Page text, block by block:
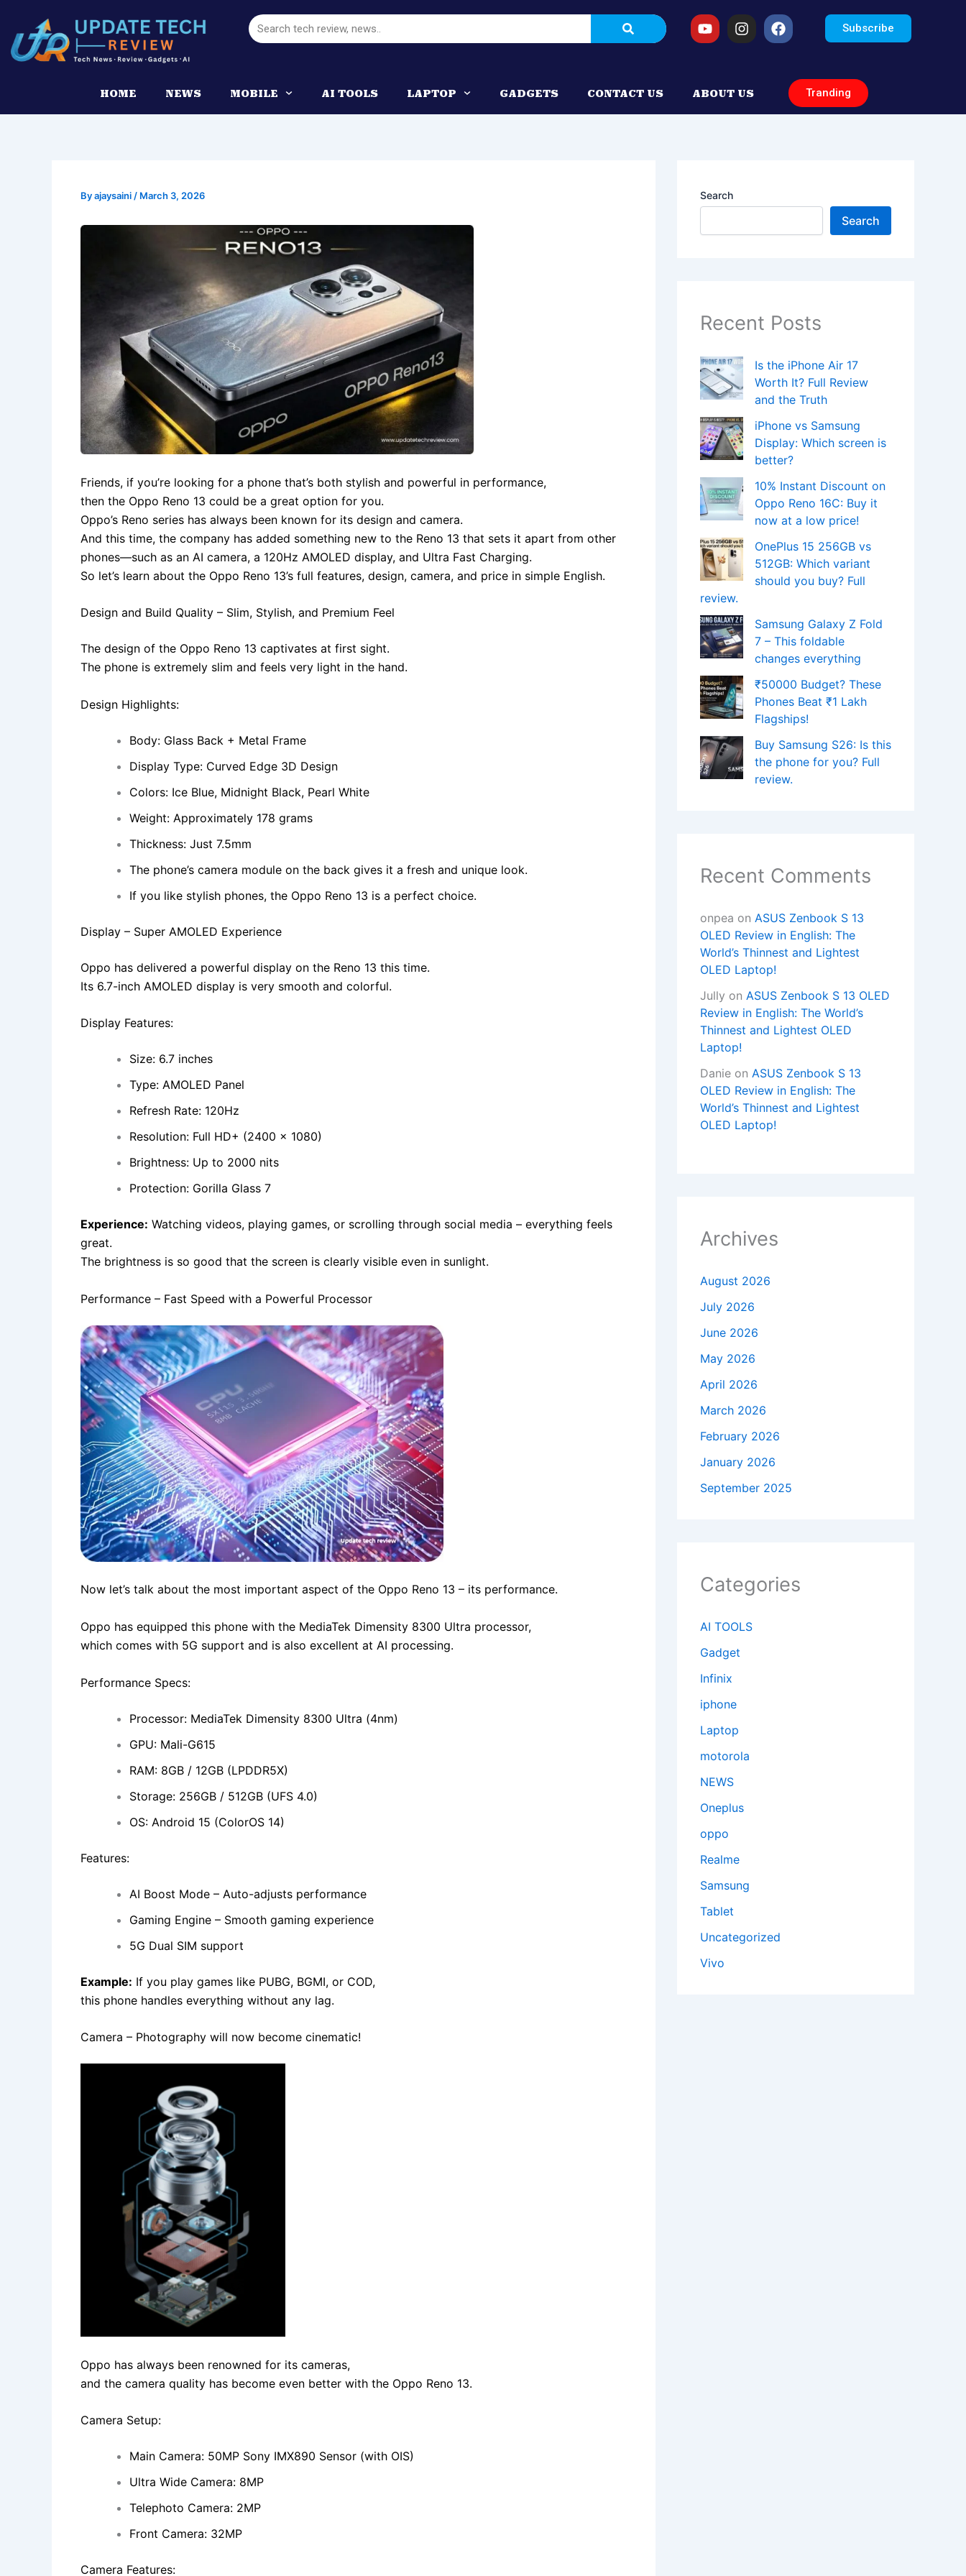
content
Search Search YoutubeInstagramFacebookSubscribe
HOME NEWS MOBILE AI TOOLS LAPTOP GADGETS CONTACT US ABOUT US Tranding
Byajaysaini / March 3, 2026
Friends, if you’re looking for a phone that’s both stylish and powerful in performance,
then the Oppo Reno 13 could be a great option for you.
Oppo’s Reno series has always been known for its design and camera.
And this time, the company has added something new to the Reno 13 that sets it apart from other
phones—such as an AI camera, a 120Hz AMOLED display, and Ultra Fast Charging.
So let’s learn about the Oppo Reno 13’s full features, design, camera, and price in simple English.
Design and Build Quality – Slim, Stylish, and Premium Feel
The design of the Oppo Reno 13 captivates at first sight.
The phone is extremely slim and feels very light in the hand.
Design Highlights:
Body: Glass Back + Metal Frame
Display Type: Curved Edge 3D Design
Colors: Ice Blue, Midnight Black, Pearl White
Weight: Approximately 178 grams
Thickness: Just 7.5mm
The phone’s camera module on the back gives it a fresh and unique look.
If you like stylish phones, the Oppo Reno 13 is a perfect choice.
Display – Super AMOLED Experience
Oppo has delivered a powerful display on the Reno 13 this time.
Its 6.7-inch AMOLED display is very smooth and colorful.
Display Features:
Size: 6.7 inches
Type: AMOLED Panel
Refresh Rate: 120Hz
Resolution: Full HD+ (2400 x 1080)
Brightness: Up to 2000 nits
Protection: Gorilla Glass 7
Experience: Watching videos, playing games, or scrolling through social media – everything feels
great.
The brightness is so good that the screen is clearly visible even in sunlight.
Performance – Fast Speed ​​with a Powerful Processor
Now let’s talk about the most important aspect of the Oppo Reno 13 – its performance.
Oppo has equipped this phone with the MediaTek Dimensity 8300 Ultra processor,
which comes with 5G support and is also excellent at AI processing.
Performance Specs:
Processor: MediaTek Dimensity 8300 Ultra (4nm)
GPU: Mali-G615
RAM: 8GB / 12GB (LPDDR5X)
Storage: 256GB / 512GB (UFS 4.0)
OS: Android 15 (ColorOS 14)
Features:
AI Boost Mode – Auto-adjusts performance
Gaming Engine – Smooth gaming experience
5G Dual SIM support
Example: If you play games like PUBG, BGMI, or COD,
this phone handles everything without any lag.
Camera – Photography will now become cinematic!
Oppo has always been renowned for its cameras,
and the camera quality has become even better with the Oppo Reno 13.
Camera Setup:
Main Camera: 50MP Sony IMX890 Sensor (with OIS)
Ultra Wide Camera: 8MP
Telephoto Camera: 2MP
Front Camera: 32MP
Camera Features:
Search
Search
Recent Posts
Is the iPhone Air 17
Worth It? Full Review
and the Truth
iPhone vs Samsung
Display: Which screen is
better?
10% Instant Discount on
Oppo Reno 16C: Buy it
now at a low price!
OnePlus 15 256GB vs
512GB: Which variant
should you buy? Full
review.
Samsung Galaxy Z Fold
7 – This foldable
changes everything
₹50000 Budget? These
Phones Beat ₹1 Lakh
Flagships!
Buy Samsung S26: Is this
the phone for you? Full
review.
Recent Comments
onpea on ASUS Zenbook S 13
OLED Review in English: The
World’s Thinnest and Lightest
OLED Laptop!
Jully on ASUS Zenbook S 13 OLED
Review in English: The World’s
Thinnest and Lightest OLED
Laptop!
Danie on ASUS Zenbook S 13
OLED Review in English: The
World’s Thinnest and Lightest
OLED Laptop!
Archives
August 2026
July 2026
June 2026
May 2026
April 2026
March 2026
February 2026
January 2026
September 2025
Categories
AI TOOLS
Gadget
Infinix
iphone
Laptop
motorola
NEWS
Oneplus
oppo
Realme
Samsung
Tablet
Uncategorized
Vivo